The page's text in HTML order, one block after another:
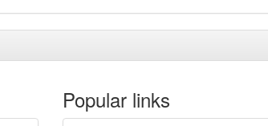
Popular links